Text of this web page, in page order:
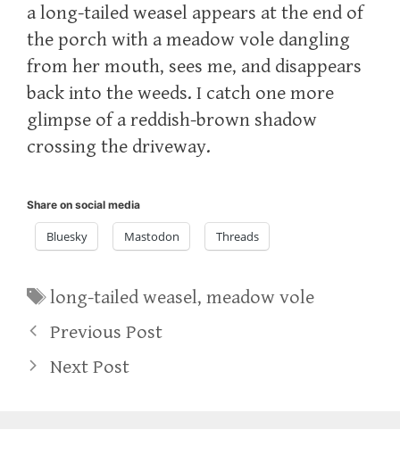
a long-tailed weasel appears at the end of
the porch with a meadow vole dangling
from her mouth, sees me, and disappears
back into the weeds. I catch one more
glimpse of a reddish-brown shadow
crossing the driveway.
Share on social media
Bluesky Mastodon Threads
Tags
long-tailed weasel,meadow vole
Previous Post
Next Post